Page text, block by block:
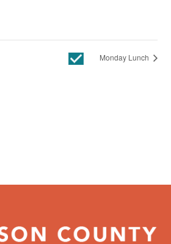
Monday Lunch